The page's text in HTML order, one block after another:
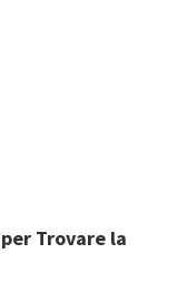
Trovare la